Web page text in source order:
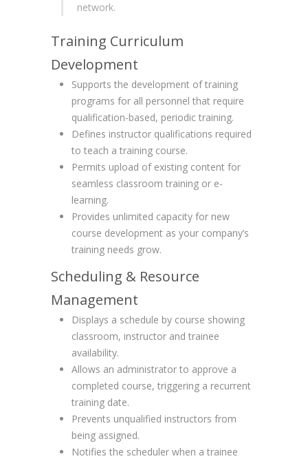
network.
Training Curriculum
Development
Supports the development of training
programs for all personnel that require
qualification-based, periodic training.
Defines instructor qualifications required
to teach a training course.
Permits upload of existing content for
seamless classroom training or e-
learning.
Provides unlimited capacity for new
course development as your company’s
training needs grow.
Scheduling & Resource
Management
Displays a schedule by course showing
classroom, instructor and trainee
availability.
Allows an administrator to approve a
completed course, triggering a recurrent
training date.
Prevents unqualified instructors from
being assigned.
Notifies the scheduler when a trainee